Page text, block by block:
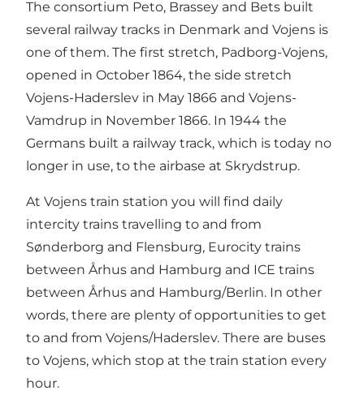
The consortium Peto, Brassey and Bets built
several railway tracks in Denmark and Vojens is
one of them. The first stretch, Padborg-Vojens,
opened in October 1864, the side stretch
Vojens-Haderslev in May 1866 and Vojens-
Vamdrup in November 1866. In 1944 the
Germans built a railway track, which is today no
longer in use, to the airbase at Skrydstrup.
At Vojens train station you will find daily
intercity trains travelling to and from
Sønderborg and Flensburg, Eurocity trains
between Århus and Hamburg and ICE trains
between Århus and Hamburg/Berlin. In other
words, there are plenty of opportunities to get
to and from Vojens/Haderslev. There are buses
to Vojens, which stop at the train station every
hour.